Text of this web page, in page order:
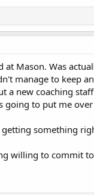
at Mason. Was
manage to keep
a new coaching
going to put me over
something
willing to commit